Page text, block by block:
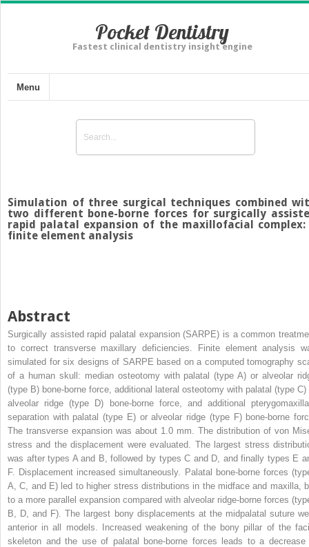
Pocket Dentistry
Fastest clinical dentistry insight engine
Menu
Simulation of three surgical techniques combined
two different bone-borne forces for surgically
rapid palatal expansion of the maxillofacial complex:
finite element analysis
Abstract
Surgically assisted rapid palatal expansion (SARPE) is a common
to correct transverse maxillary deficiencies. Finite element analysis
simulated for six designs of SARPE based on a computed tomography
of a human skull: median osteotomy with palatal (type A) or alveolar
(type B) bone-borne force, additional lateral osteotomy with palatal (type C)
alveolar ridge (type D) bone-borne force, and additional
separation with palatal (type E) or alveolar ridge (type F) bone-borne
The transverse expansion was about 1.0 mm. The distribution of von
stress and the displacement were evaluated. The largest stress
was after types A and B, followed by types C and D, and finally types E
F. Displacement increased simultaneously. Palatal bone-borne forces
A, C, and E) led to higher stress distributions in the midface and maxilla,
to a more parallel expansion compared with alveolar ridge-borne forces
B, D, and F). The largest bony displacements at the midpalatal suture
anterior in all models. Increased weakening of the bony pillar of the
skeleton and the use of palatal bone-borne forces leads to a decrease